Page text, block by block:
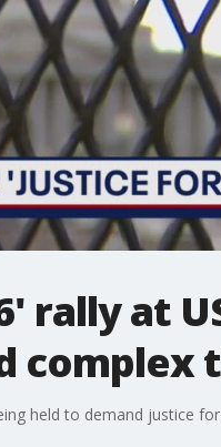
rally at
complex
held to demand justice